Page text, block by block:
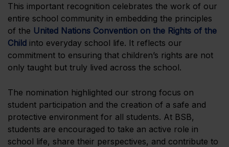
This important recognition celebrates the work of our
entire school community in embedding the principles
of the United Nations Convention on the Rights of the
Child into everyday school life. It reflects our
commitment to ensuring that children’s rights are not
only taught but truly lived across the school.
The nomination highlighted our strong focus on
student participation and the creation of a safe and
protective environment for all students. At BSB,
students are encouraged to take an active role in
school life, share their perspectives, and contribute to